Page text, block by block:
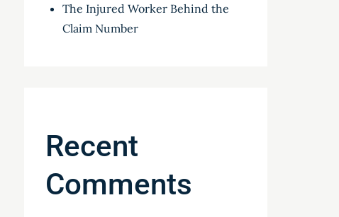
The Injured Worker Behind the
Claim Number
Recent
Comments